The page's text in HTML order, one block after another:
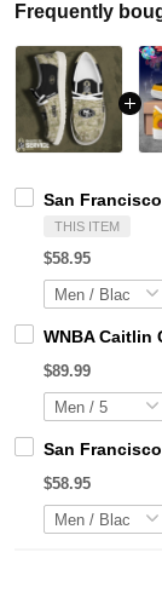
Frequently
San
THIS ITEM
$58.95
WNBA Caitlin
$89.99
San
$58.95